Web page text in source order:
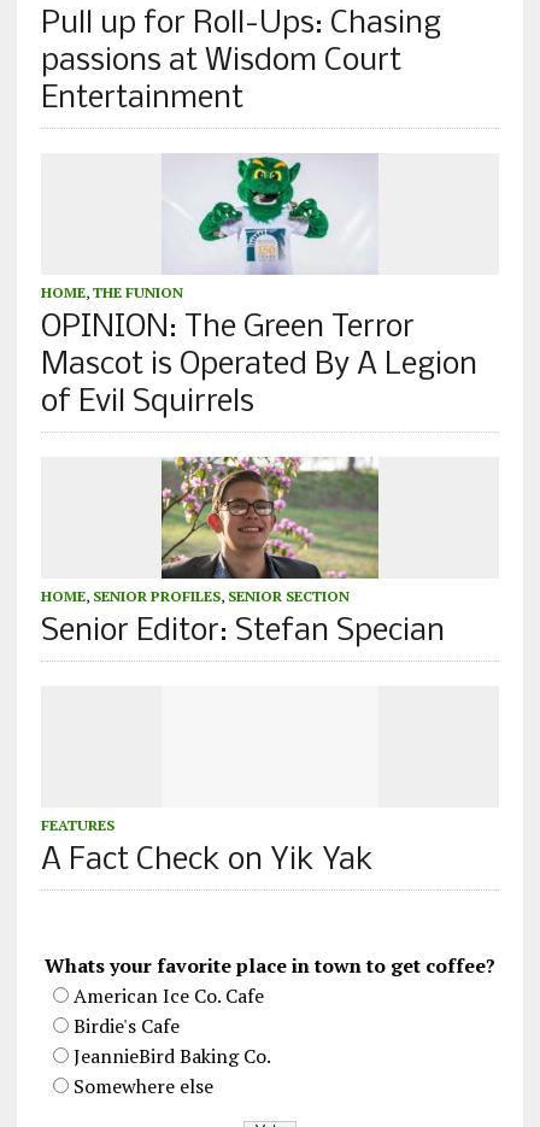
Pull up for Roll-Ups: Chasing
passions at Wisdom Court
Entertainment
HOME, THE FUNION
OPINION: The Green Terror
Mascot is Operated By A Legion
of Evil Squirrels
HOME, SENIOR PROFILES, SENIOR SECTION
Senior Editor: Stefan Specian
FEATURES
A Fact Check on Yik Yak
Whats your favorite place in town to get coffee?
American Ice Co. Cafe
Birdie's Cafe
JeannieBird Baking Co.
Somewhere else